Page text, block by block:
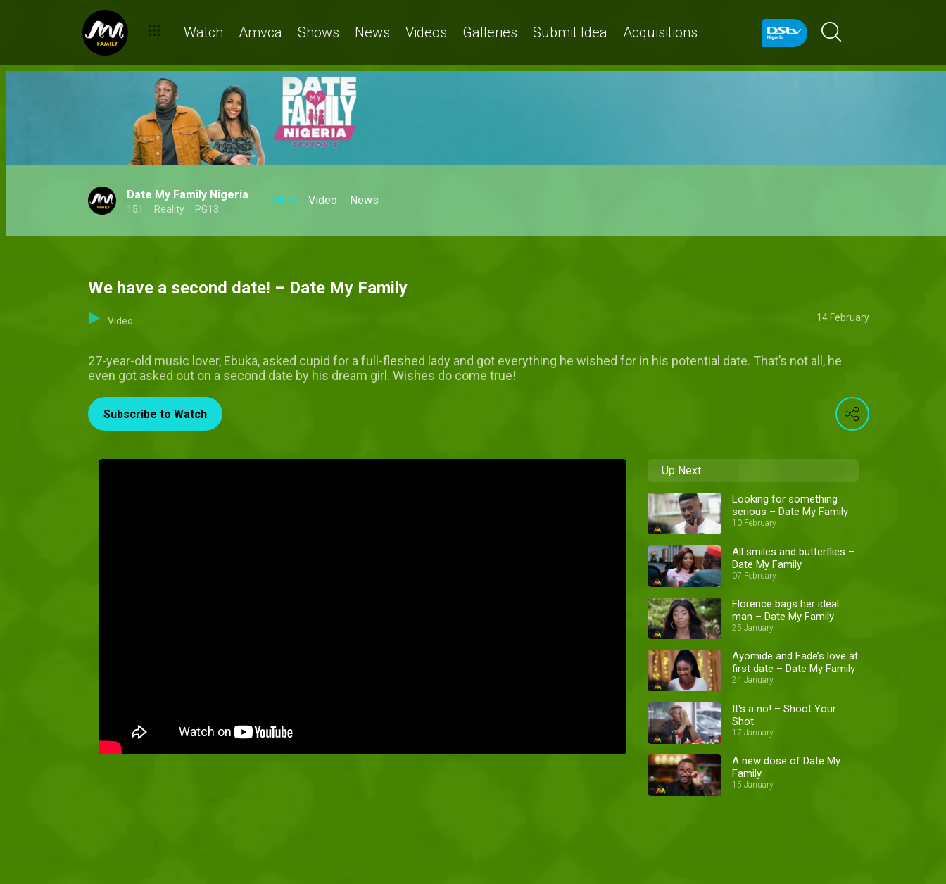
Watch Amvca Shows News Videos Galleries Submit Idea Acquisitions
Date My Family Nigeria
151 Reality PG13
Main Video News
We have a second date! – Date My Family
Video 14 February
27-year-old music lover, Ebuka, asked cupid for a full-fleshed lady and got everything he wished for in his potential date. That’s not all, he
even got asked out on a second date by his dream girl. Wishes do come true!
Subscribe to Watch
Up Next
Looking for something
serious – Date My Family
10 February
All smiles and butterflies –
Date My Family
07 February
Florence bags her ideal
man – Date My Family
25 January
Ayomide and Fade’s love at
first date – Date My Family
24 January
It's a no! – Shoot Your
Shot
17 January
A new dose of Date My
Family
15 January